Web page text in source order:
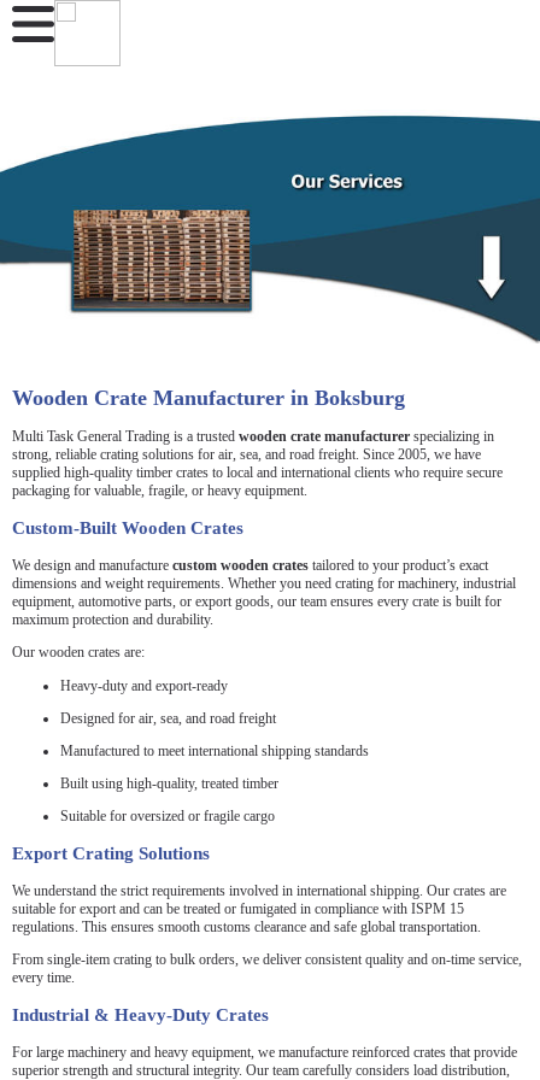
Wooden Crate Manufacturer in Boksburg
Multi Task General Trading is a trusted wooden crate manufacturer specializing in
strong, reliable crating solutions for air, sea, and road freight. Since 2005, we have
supplied high-quality timber crates to local and international clients who require secure
packaging for valuable, fragile, or heavy equipment.
Custom-Built Wooden Crates
We design and manufacture custom wooden crates tailored to your product’s exact
dimensions and weight requirements. Whether you need crating for machinery, industrial
equipment, automotive parts, or export goods, our team ensures every crate is built for
maximum protection and durability.
Our wooden crates are:
Heavy-duty and export-ready
Designed for air, sea, and road freight
Manufactured to meet international shipping standards
Built using high-quality, treated timber
Suitable for oversized or fragile cargo
Export Crating Solutions
We understand the strict requirements involved in international shipping. Our crates are
suitable for export and can be treated or fumigated in compliance with ISPM 15
regulations. This ensures smooth customs clearance and safe global transportation.
From single-item crating to bulk orders, we deliver consistent quality and on-time service,
every time.
Industrial & Heavy-Duty Crates
For large machinery and heavy equipment, we manufacture reinforced crates that provide
superior strength and structural integrity. Our team carefully considers load distribution,